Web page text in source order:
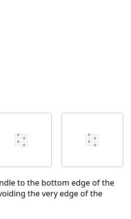
to the bottom edge of the
the very edge of the